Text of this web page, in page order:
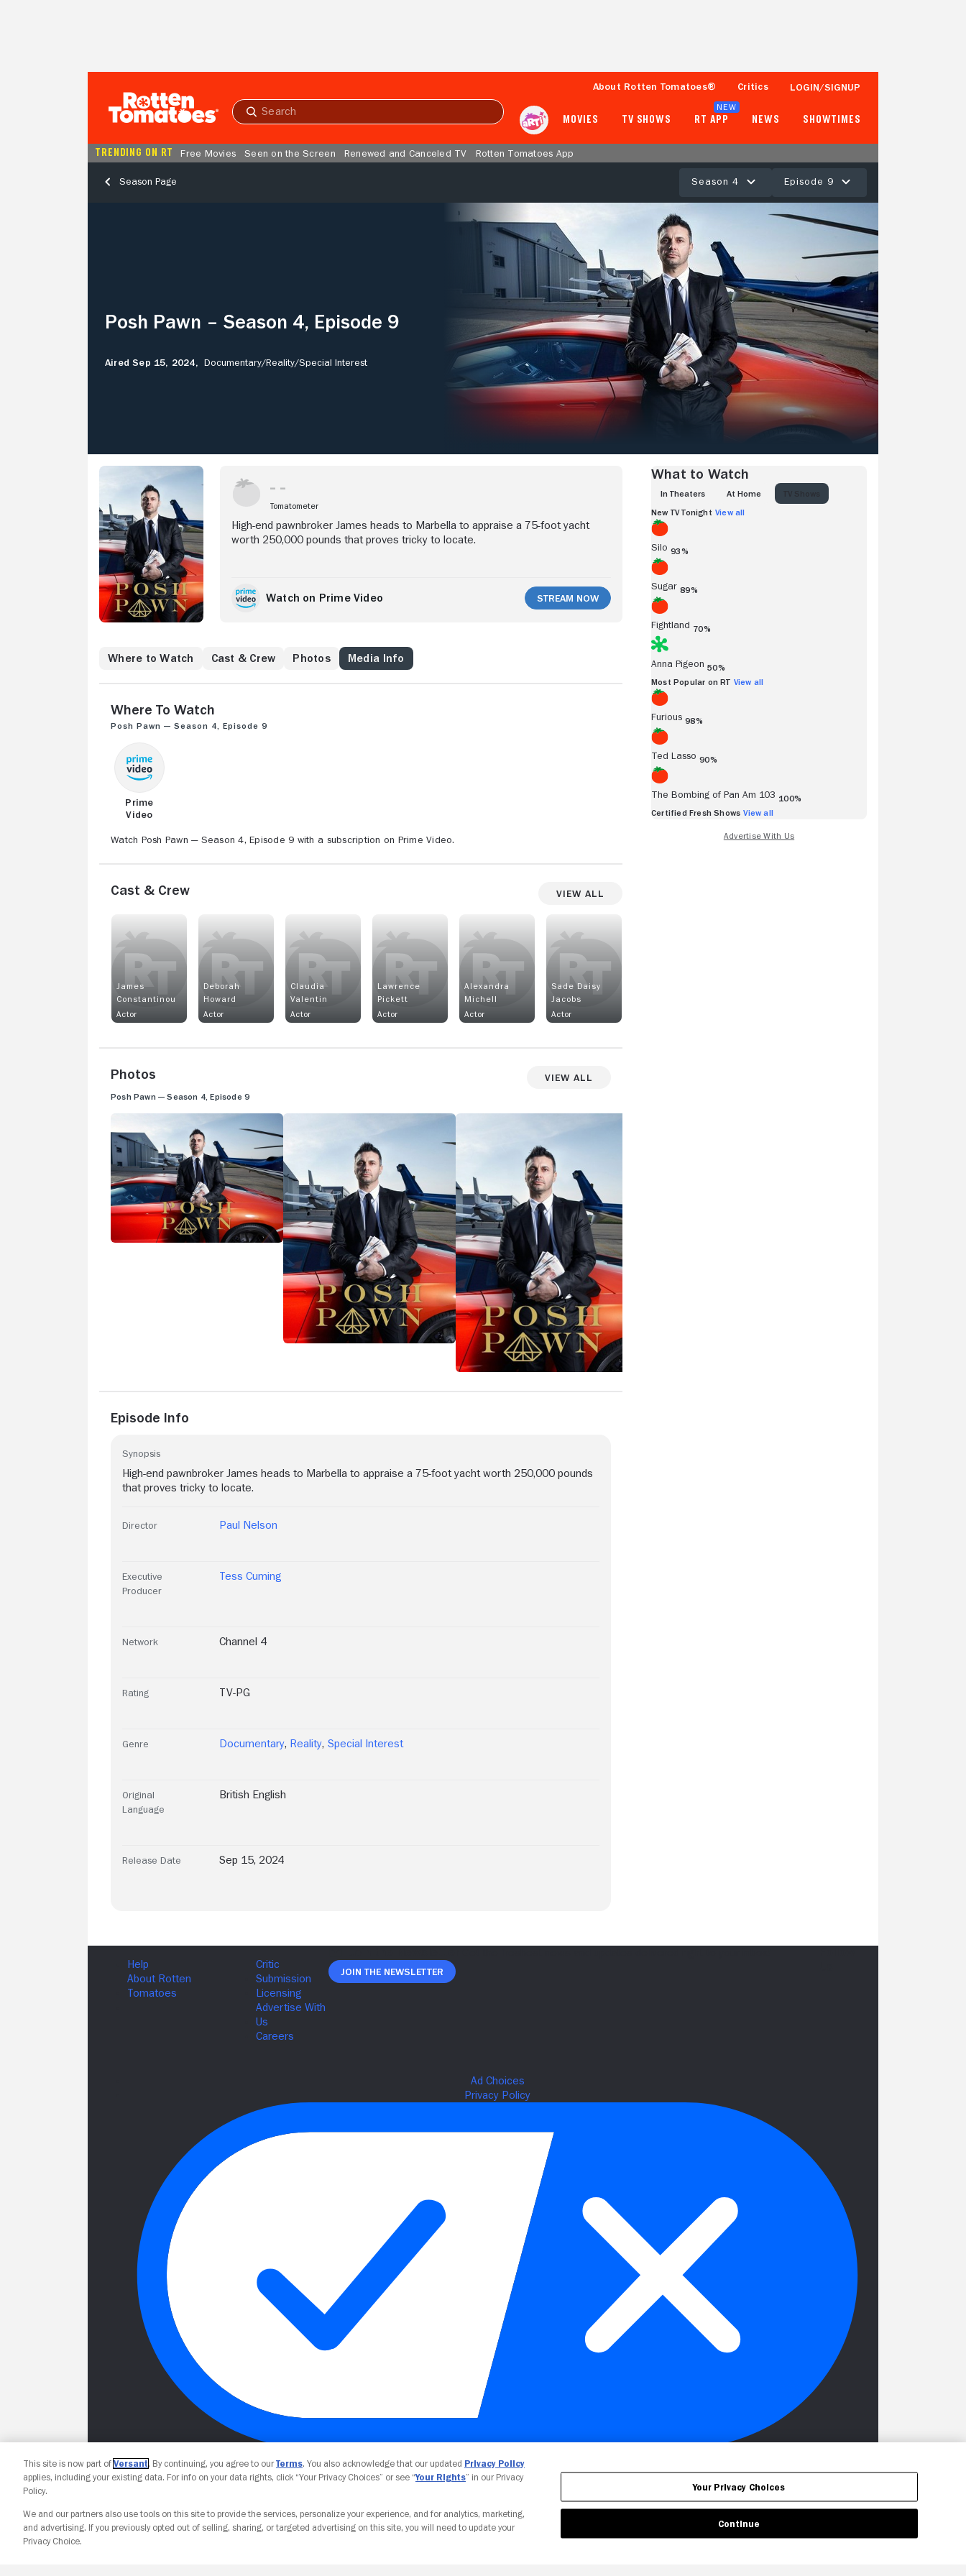
Submit
About Rotten Tomatoes® Critics LOGIN/SIGNUP
MOVIES TV SHOWS RT APP
NEW
NEWS SHOWTIMES
TRENDING ON RT Free Movies Seen on the Screen Renewed and Canceled TV Rotten Tomatoes App
Season Page Season 4 Episode 9
Posh Pawn – Season 4, Episode 9
Aired Sep 15, 2024, Documentary/Reality/Special Interest
- -
Tomatometer
High-end pawnbroker James heads to Marbella to appraise a 75-foot yacht
worth 250,000 pounds that proves tricky to locate.
Watch on Prime Video Stream Now
Where to Watch Cast & Crew Photos Media Info
Where to Watch
Posh Pawn — Season 4, Episode 9
Prime
Video
Watch Posh Pawn — Season 4, Episode 9 with a subscription on Prime Video.
Cast & Crew View All
James
Constantinou
Actor
Deborah
Howard
Actor
Claudia
Valentin
Actor
Lawrence
Pickett
Actor
Alexandra
Michell
Actor
Sade Daisy
Jacobs
Actor
Photos View All
Posh Pawn — Season 4, Episode 9
Episode Info
Synopsis
High-end pawnbroker James heads to Marbella to appraise a 75-foot yacht worth 250,000 pounds
that proves tricky to locate.
Director Paul Nelson
Executive
Producer
Tess Cuming
Network Channel 4
Rating TV-PG
Genre Documentary, Reality, Special Interest
Original
Language
British English
Release Date Sep 15, 2024
What to Watch
IN THEATERS AT HOME
New TV Tonight View all
Silo 93%
Sugar 89%
Fightland 70%
Anna Pigeon 50%
Most Popular on RT View all
Furious 98%
Ted Lasso 90%
The Bombing of Pan Am 103 100%
Certified Fresh Shows View all
Join The Newsletter
Your Privacy Choices
This site is now part of Versant. By continuing, you agree to ourTerms. You also acknowledge that our updated Privacy Policy
applies, including your existing data. For info on your data rights, click “Your Privacy Choices” or see “Your Rights” in our Privacy
Policy.
We and our partners also use tools on this site to provide the services, personalize your experience, and for analytics, marketing,
and advertising. If you previously opted out of selling, sharing, or targeted advertising on this site, you will need to update your
Privacy Choice.
Your Privacy Choices
Continue